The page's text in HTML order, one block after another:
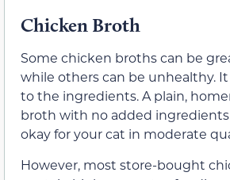
Chicken Broth
Some chicken broths can be
while others can be unhealthy.
to the ingredients. A plain,
broth with no added
okay for your cat in moderate
However, most store-bought